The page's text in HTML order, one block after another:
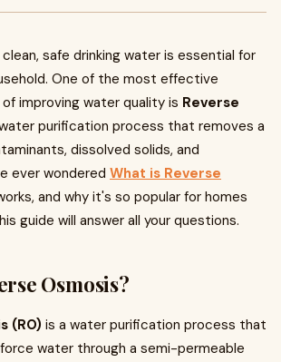
safe drinking water is essential for
One of the most effective
improving water quality is Reverse
purification process that removes a
dissolved solids, and
ever wondered What is Reverse
and why it's so popular for homes
guide will answer all your questions.
Osmosis?
(RO) is a water purification process that
water through a semi-permeable